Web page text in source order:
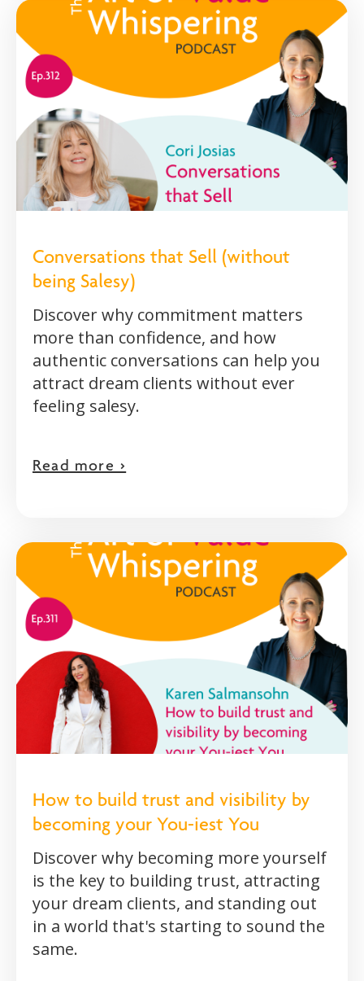
Conversations that Sell (without
being Salesy)
Discover why commitment matters
more than confidence, and how
authentic conversations can help you
attract dream clients without ever
feeling salesy.
Read more >
How to build trust and visibility by
becoming your You-iest You
Discover why becoming more yourself
is the key to building trust, attracting
your dream clients, and standing out
in a world that's starting to sound the
same.